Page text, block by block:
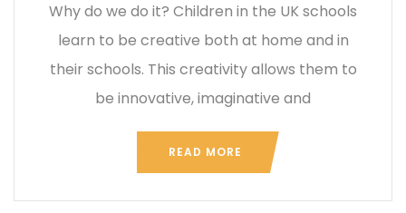
Why do we do it? Children in the UK schools
learn to be creative both at home and in
their schools. This creativity allows them to
be innovative, imaginative and
READ MORE